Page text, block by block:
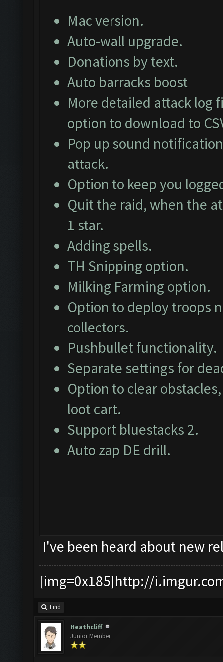
Mac version.
Auto-wall upgrade.
Donations by text.
Auto barracks boost
More detailed attack log
option to download to
Pop up sound
attack.
Option to keep you
Quit the raid, when the
1 star.
Adding spells.
TH Snipping option.
Milking Farming option.
Option to deploy troops
collectors.
Pushbullet functionality.
Separate settings for
Option to clear
loot cart.
Support bluestacks 2.
Auto zap DE drill.
I've been heard about new
[img=0x185]http://
Find
Heathcliff
Junior Member